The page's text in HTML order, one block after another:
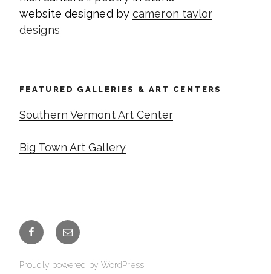
website designed bycameron taylor
designs
FEATURED GALLERIES & ART CENTERS
Southern Vermont Art Center
Big Town Art Gallery
FacebookEmail
Proudly powered by WordPress